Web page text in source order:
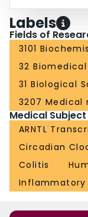
Labels
Fields of
3101
32
31 Biological
3207 Medical
Medical
ARNTL
Circadian
Colitis
Inflammatory